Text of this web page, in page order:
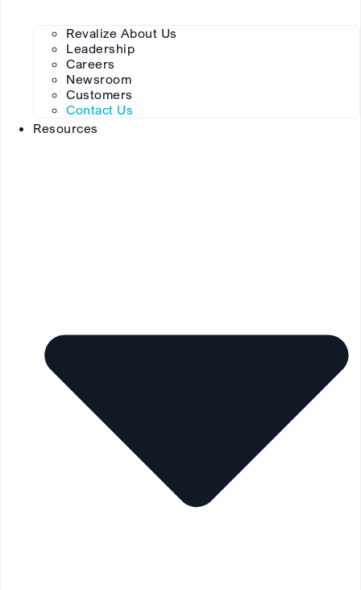
Revalize About Us
Leadership
Careers
Newsroom
Customers
Contact Us
Resources